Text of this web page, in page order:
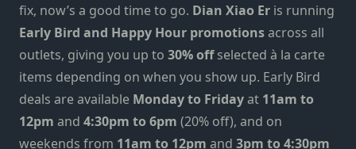
fix, now’s a good time to go. Dian Xiao Er is running
Early Bird and Happy Hour promotionsacross all
outlets, giving you up to 30% offselected à la carte
items depending on when you show up. Early Bird
deals are available Monday to Fridayat 11am to
12pm and 4:30pm to 6pm (20% off), and on
weekends from 11am to 12pm and 3pm to 4:30pm